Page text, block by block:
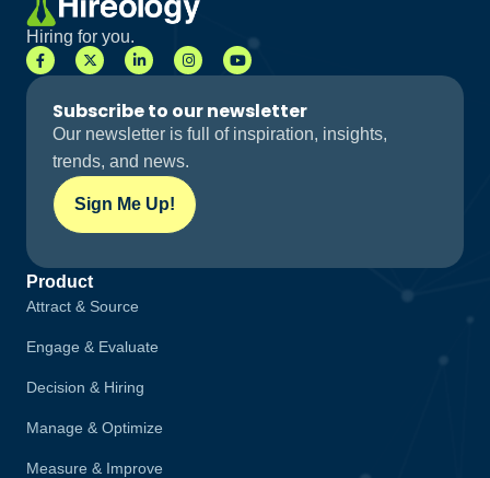
Hiring for you.
Subscribe to our newsletter
Our newsletter is full of inspiration, insights,
trends, and news.
Sign Me Up!
Product
Attract & Source
Engage & Evaluate
Decision & Hiring
Manage & Optimize
Measure & Improve